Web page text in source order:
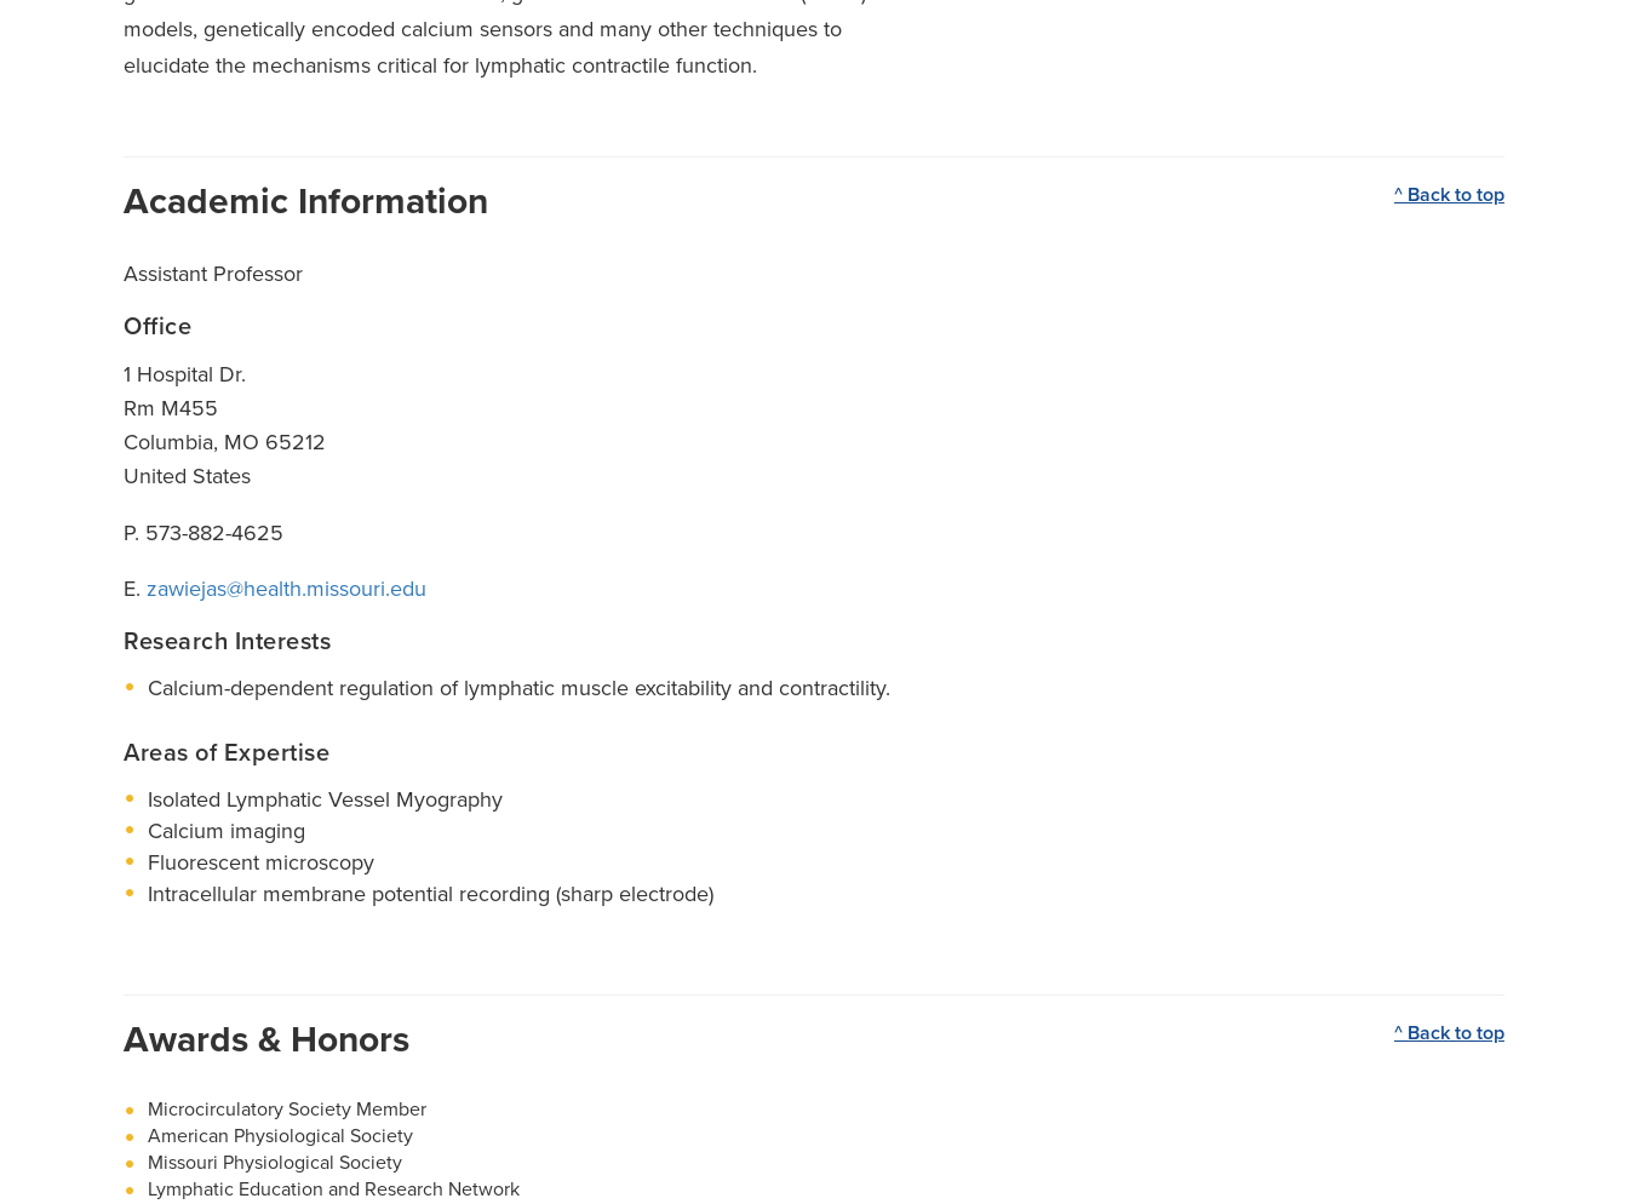
models, genetically encoded calcium sensors and many other techniques to
elucidate the mechanisms critical for lymphatic contractile function.
^ Back to top
Academic Information
Assistant Professor
Office
1 Hospital Dr.
Rm M455
Columbia, MO 65212
United States
P. 573-882-4625
E. zawiejas@health.missouri.edu
Research Interests
Calcium-dependent regulation of lymphatic muscle excitability and contractility.
Areas of Expertise
Isolated Lymphatic Vessel Myography
Calcium imaging
Fluorescent microscopy
Intracellular membrane potential recording (sharp electrode)
^ Back to top
Awards & Honors
Microcirculatory Society Member
American Physiological Society
Missouri Physiological Society
Lymphatic Education and Research Network